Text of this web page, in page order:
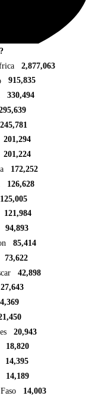
?
2,877,063
915,835
330,494
245,781
201,294
201,224
172,252
126,628
125,005
121,984
94,893
85,414
73,622
42,898
27,643
20,943
18,820
14,395
14,189
14,003
before.